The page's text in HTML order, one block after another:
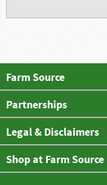
Farm Source
Partnerships
Legal & Disclaimers
Shop at Farm Source